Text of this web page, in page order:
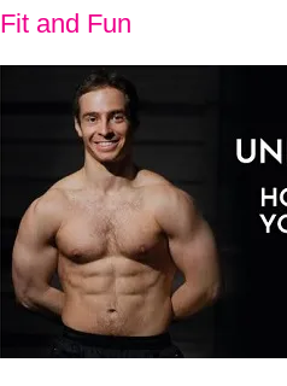
Fit and Fun